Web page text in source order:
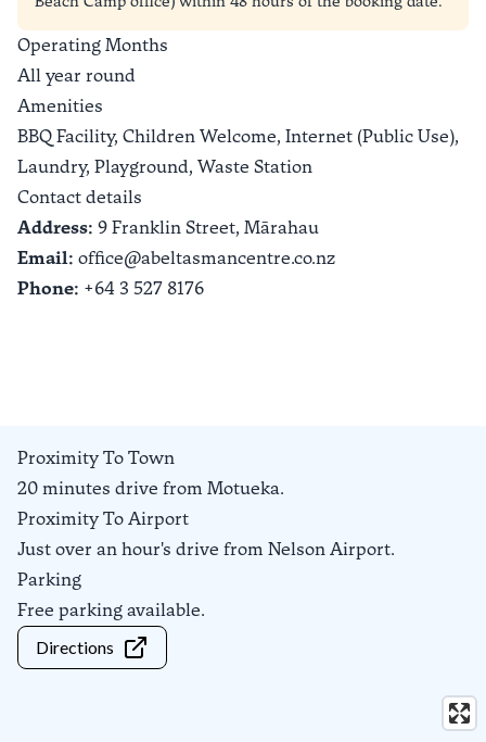
Operating Months
All year round
Amenities
BBQ Facility, Children Welcome, Internet (Public Use),
Laundry, Playground, Waste Station
Contact details
Address: 9 Franklin Street, Mārahau
Email: office@abeltasmancentre.co.nz
Phone: +64 3 527 8176
Proximity To Town
20 minutes drive from Motueka.
Proximity To Airport
Just over an hour's drive from Nelson Airport.
Parking
Free parking available.
Directions